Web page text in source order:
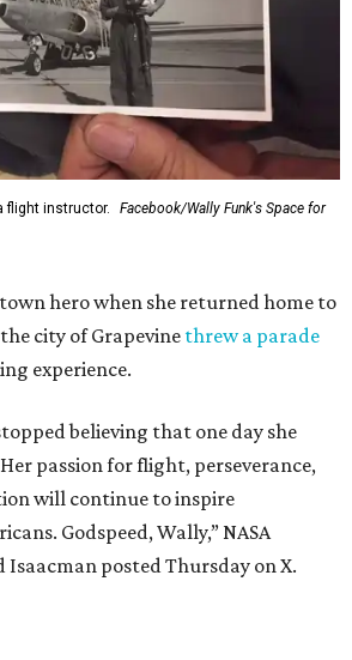
flight instructor.
Facebook/Wally Funk's Space for
hero when she returned home to
city of Grapevine threw a parade
experience.
believing that one day she
passion for flight, perseverance,
will continue to inspire
Godspeed, Wally,” NASA
posted Thursday on X.